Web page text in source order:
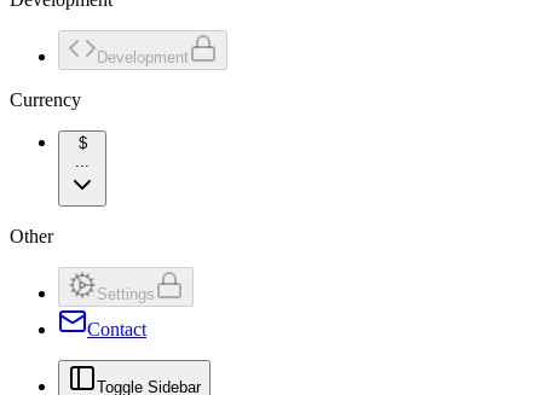
Development
Currency
$
...
Other
Settings
Contact
Toggle Sidebar